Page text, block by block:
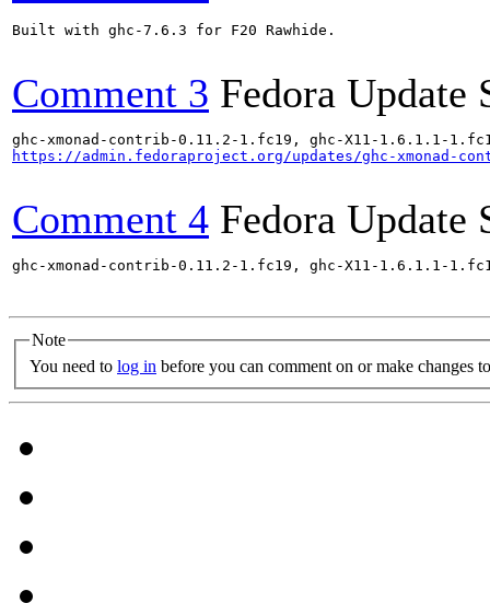
Built with ghc-7.6.3 for F20 Rawhide.
Comment 3 Fedora Update
https://admin.fedoraproject.org/updates/ghc-xmonad-
Comment 4 Fedora Update
ghc-xmonad-contrib-0.11.2-1.fc19, ghc-X11-1.6.1.1-
Note
You need to log in before you can comment on or make changes